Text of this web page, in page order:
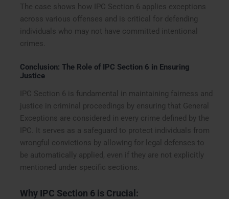
The case shows how IPC Section 6 applies exceptions
across various offenses and is critical for defending
individuals who may not have committed intentional
crimes.
Conclusion: The Role of IPC Section 6 in Ensuring
Justice
IPC Section 6 is fundamental in maintaining fairness and
justice in criminal proceedings by ensuring that General
Exceptions are considered in every crime defined by the
IPC. It serves as a safeguard to protect individuals from
wrongful convictions by allowing for legal defenses to
be automatically applied, even if they are not explicitly
mentioned under specific sections.
Why IPC Section 6 is Crucial: